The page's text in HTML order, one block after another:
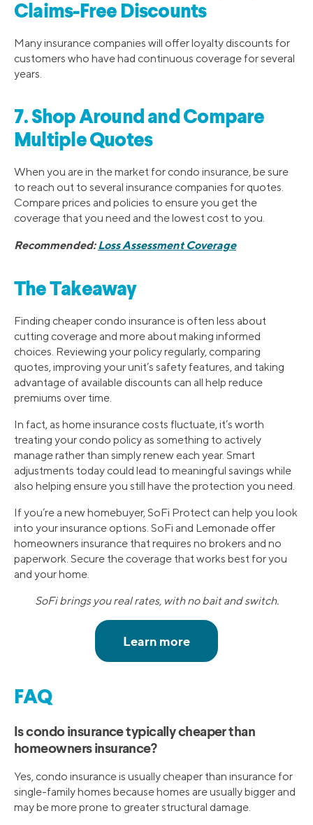
Claims-Free Discounts
Many insurance companies will offer loyalty discounts for
customers who have had continuous coverage for several
years.
7. Shop Around and Compare
Multiple Quotes
When you are in the market for condo insurance, be sure
to reach out to several insurance companies for quotes.
Compare prices and policies to ensure you get the
coverage that you need and the lowest cost to you.
Recommended:Loss Assessment Coverage
The Takeaway
Finding cheaper condo insurance is often less about
cutting coverage and more about making informed
choices. Reviewing your policy regularly, comparing
quotes, improving your unit’s safety features, and taking
advantage of available discounts can all help reduce
premiums over time.
In fact, as home insurance costs fluctuate, it’s worth
treating your condo policy as something to actively
manage rather than simply renew each year. Smart
adjustments today could lead to meaningful savings while
also helping ensure you still have the protection you need.
If you’re a new homebuyer, SoFi Protect can help you look
into your insurance options. SoFi and Lemonade offer
homeowners insurance that requires no brokers and no
paperwork. Secure the coverage that works best for you
and your home.
SoFi brings you real rates, with no bait and switch.
FAQ
Is condo insurance typically cheaper than
homeowners insurance?
Yes, condo insurance is usually cheaper than insurance for
single-family homes because homes are usually bigger and
may be more prone to greater structural damage.